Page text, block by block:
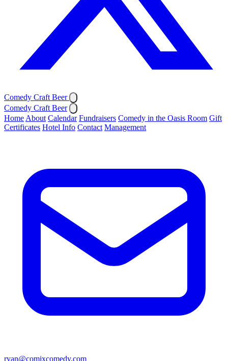
Comedy Craft Beer
Comedy Craft Beer
Home About Calendar Fundraisers Comedy in the Oasis Room Gift
Certificates Hotel Info Contact Management
ryan@comixcomedy.com